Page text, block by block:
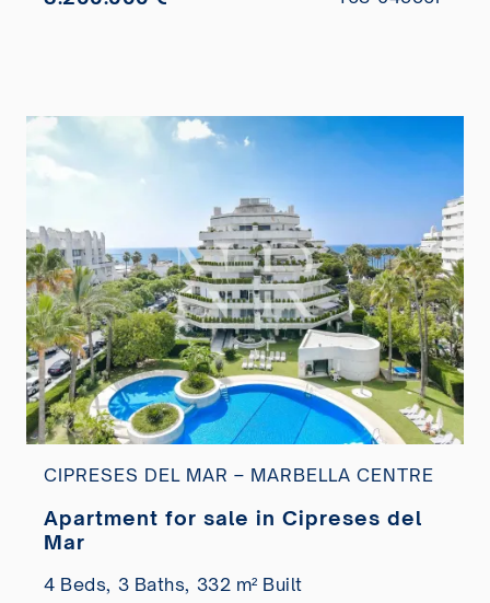
CIPRESES DEL MAR – MARBELLA CENTRE
Apartment for sale in Cipreses del
Mar
4 Beds, 3 Baths, 332 m² Built